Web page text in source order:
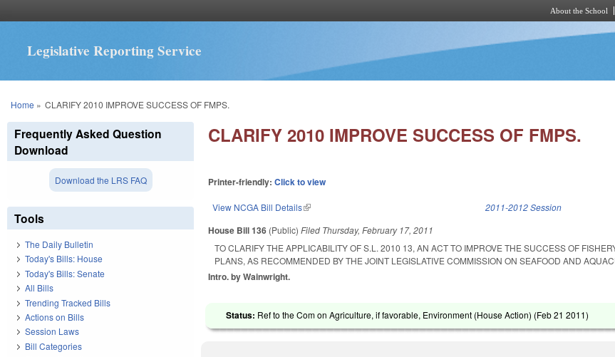
About the School
Legislative Reporting Service
You are here
Home » CLARIFY 2010 IMPROVE SUCCESS OF FMPS.
CLARIFY 2010 IMPROVE SUCCESS OF FMPS.
Printer-friendly:Click to view
View NCGA Bill Details(link is external) 2011-2012 Session
House Bill 136 (Public)Filed Thursday, February 17, 2011
TO CLARIFY THE APPLICABILITY OF S.L. 2010 13, AN ACT TO IMPROVE THE SUCCESS OF
PLANS, AS RECOMMENDED BY THE JOINT LEGISLATIVE COMMISSION ON SEAFOOD AND
Intro. by Wainwright.
Status: Ref to the Com on Agriculture, if favorable, Environment (House Action) (Feb 21 2011)
Frequently Asked Question
Download
Download the LRS FAQ
Tools
The Daily Bulletin
Today's Bills: House
Today's Bills: Senate
All Bills
Trending Tracked Bills
Actions on Bills
Session Laws
Bill Categories